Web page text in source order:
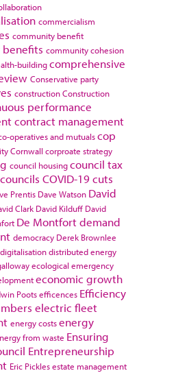
commercialism
community benefit
community cohesion
buildingcomprehensive
Conservative party
constructionConstruction
performance
contract management
operatives and mutualscop
Cornwall corproate strategy
council housingcouncil tax
councils COVID-19cuts
Prentis Dave Watson David
Clark David Kilduff David
De Montfortdemand
democracy Derek Brownlee
digitalisationdistributed energy
ecological emergency
economic growth
Pootsefficences Efficiency
electric fleet
energy costsenergy
from waste Ensuring
Entrepreneurship
Eric Picklesestate management